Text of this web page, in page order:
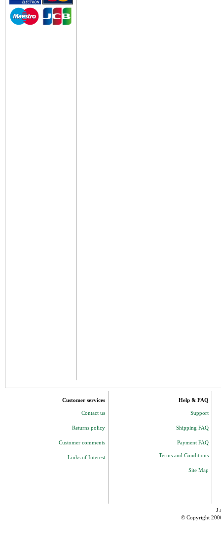
Customer services
Contact us
Returns policy
Customer comments
Links of Interest
Help & FAQ
Support
Shipping FAQ
Payment FAQ
Terms and Conditions
Site Map
J
© Copyright